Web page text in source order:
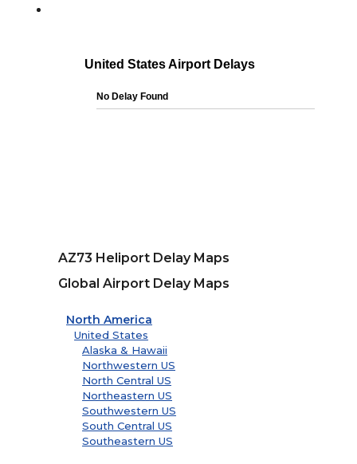
AZ73 Heliport Delay Maps
Global Airport Delay Maps
North America
United States
Alaska & Hawaii
Northwestern US
North Central US
Northeastern US
Southwestern US
South Central US
Southeastern US